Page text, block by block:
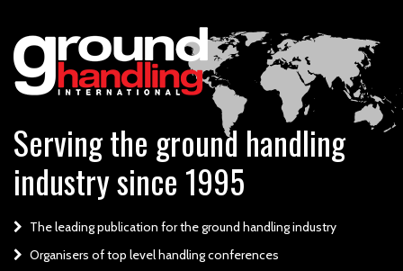
Serving the ground handling
industry since 1995
The leading publication for the ground handling industry
Organisers of top level handling conferences